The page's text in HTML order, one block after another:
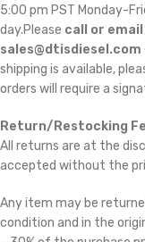
5:00 pm PST Monday-
day.Please call or email
shipping is available,
orders will require a
Return/Restocking
All returns are at the
accepted without the
Any item may be
condition and in the